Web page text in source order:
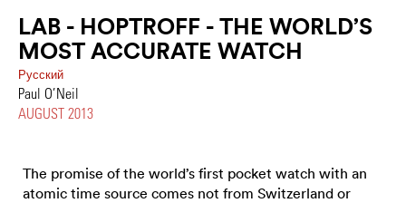
LAB - HOPTROFF - THE WORLD’S
MOST ACCURATE WATCH
Pусский
Paul O’Neil
AUGUST 2013
The promise of the world’s first pocket watch with an
atomic time source comes not from Switzerland or